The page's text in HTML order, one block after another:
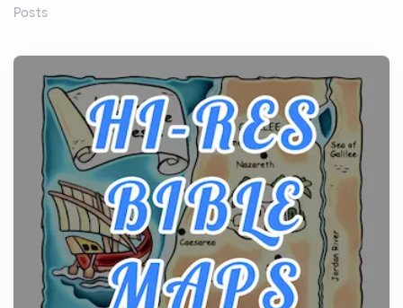
Posts
history, it helps to plan the practical side of travel c...
From Ancient Hearths to Modern Kitchens: The
Craftsmanship of KitchenAid Cooktop Repair
Posts
The hearth is a symbol of warmth, sustenance and
community, and has always been at the centre of
the...
Virtual Office vs Coworking Space: Which One
Fits Your Business Better